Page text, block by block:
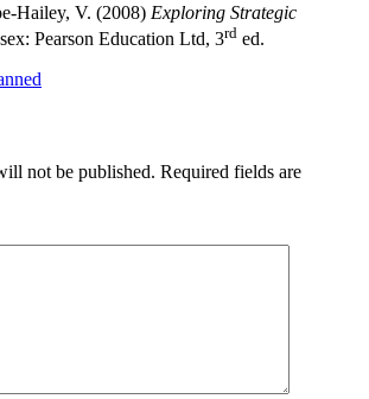
Hailey, V. (2008) Exploring Strategic
Pearson Education Ltd, 3rd ed.
not be published. Required fields are